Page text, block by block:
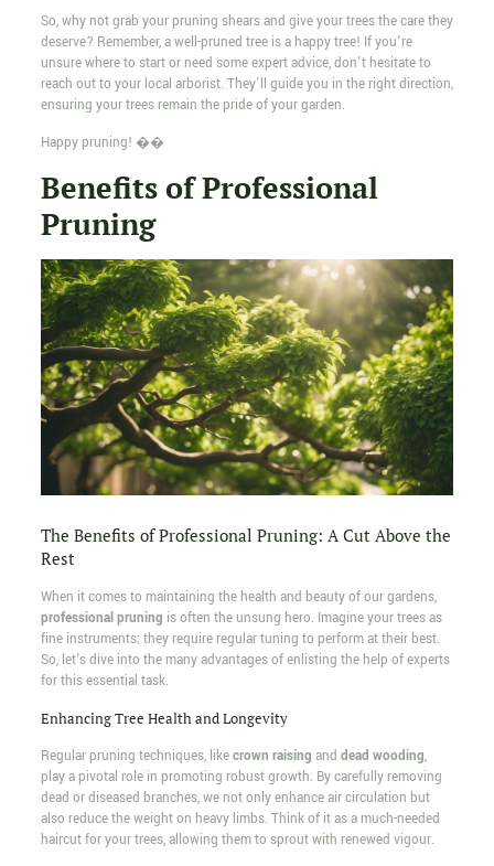
So, why not grab your pruning shears and give your trees the care they
deserve? Remember, a well-pruned tree is a happy tree! If you're
unsure where to start or need some expert advice, don't hesitate to
reach out to your local arborist. They'll guide you in the right direction,
ensuring your trees remain the pride of your garden.
Happy pruning! ��
Benefits of Professional
Pruning
The Benefits of Professional Pruning: A Cut Above the
Rest
When it comes to maintaining the health and beauty of our gardens,
professional pruning is often the unsung hero. Imagine your trees as
fine instruments; they require regular tuning to perform at their best.
So, let's dive into the many advantages of enlisting the help of experts
for this essential task.
Enhancing Tree Health and Longevity
Regular pruning techniques, likecrown raising and dead wooding,
play a pivotal role in promoting robust growth. By carefully removing
dead or diseased branches, we not only enhance air circulation but
also reduce the weight on heavy limbs. Think of it as a much-needed
haircut for your trees, allowing them to sprout with renewed vigour.